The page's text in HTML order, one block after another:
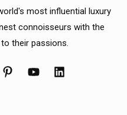
most influential luxury
connoisseurs with the
their passions.